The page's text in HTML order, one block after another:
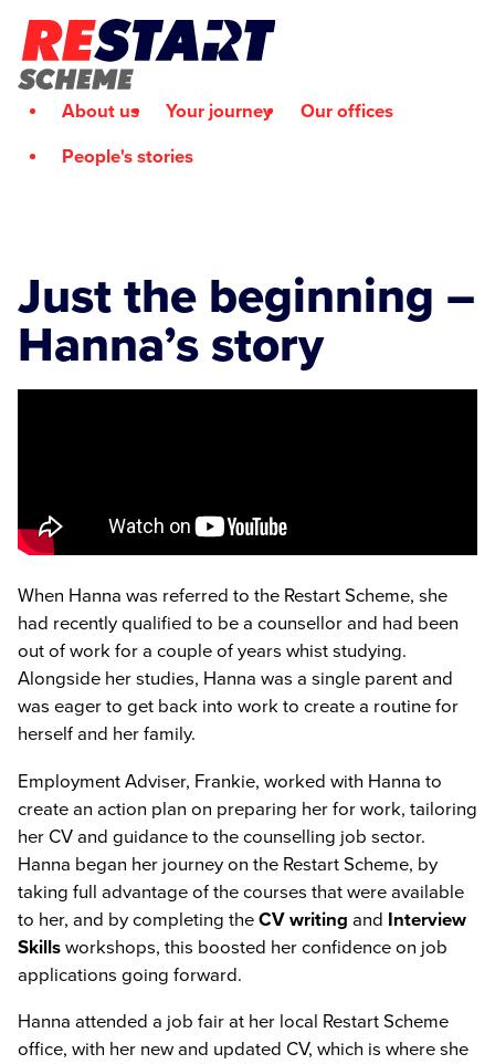
About us Your journey Our offices
People's stories
Just the beginning –
Hanna’s story
When Hanna was referred to the Restart Scheme, she
had recently qualified to be a counsellor and had been
out of work for a couple of years whist studying.
Alongside her studies, Hanna was a single parent and
was eager to get back into work to create a routine for
herself and her family.
Employment Adviser, Frankie, worked with Hanna to
create an action plan on preparing her for work, tailoring
her CV and guidance to the counselling job sector.
Hanna began her journey on the Restart Scheme, by
taking full advantage of the courses that were available
to her, and by completing the CV writing and Interview
Skills workshops, this boosted her confidence on job
applications going forward.
Hanna attended a job fair at her local Restart Scheme
office, with her new and updated CV, which is where she